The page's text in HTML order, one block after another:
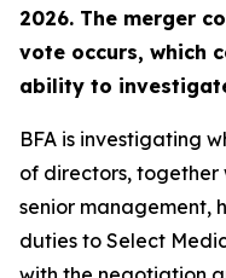
2026. The merger
vote occurs, which
ability to
BFA is investigating
of directors, together
senior management,
duties to Select